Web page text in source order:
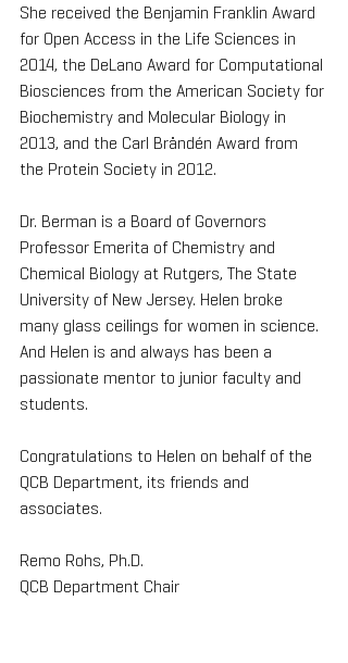
She received the Benjamin Franklin Award
for Open Access in the Life Sciences in
2014, the DeLano Award for Computational
Biosciences from the American Society for
Biochemistry and Molecular Biology in
2013, and the Carl Brändén Award from
the Protein Society in 2012.
Dr. Berman is a Board of Governors
Professor Emerita of Chemistry and
Chemical Biology at Rutgers, The State
University of New Jersey. Helen broke
many glass ceilings for women in science.
And Helen is and always has been a
passionate mentor to junior faculty and
students.
Congratulations to Helen on behalf of the
QCB Department, its friends and
associates.
Remo Rohs, Ph.D.
QCB Department Chair